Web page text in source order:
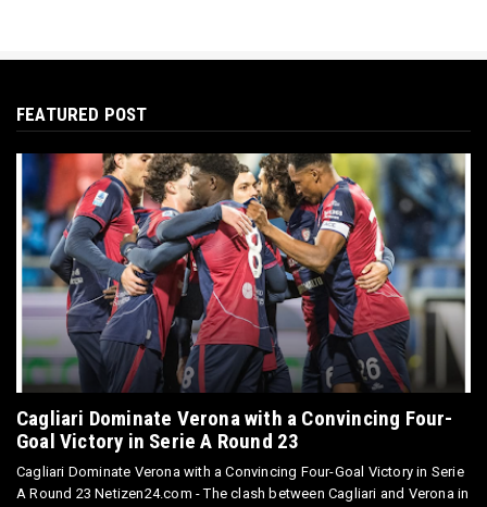
FEATURED POST
Cagliari Dominate Verona with a Convincing Four-
Goal Victory in Serie A Round 23
Cagliari Dominate Verona with a Convincing Four-Goal Victory in Serie
A Round 23 Netizen24.com - The clash between Cagliari and Verona in